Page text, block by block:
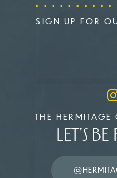
SIGN UP FOR
THE
LET’S